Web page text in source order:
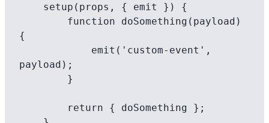
{
payload);